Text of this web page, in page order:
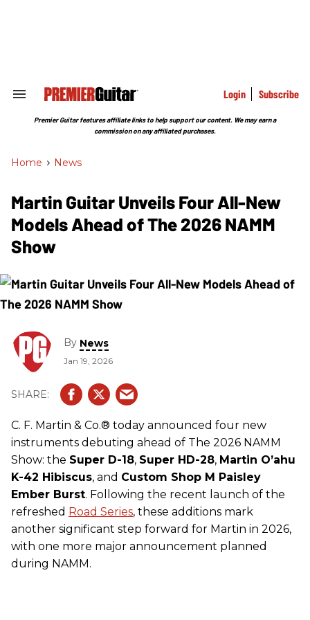
Search
Section
Login Subscribe
Premier Guitar features affiliate links to help support our content. We may earn a
commission on any affiliated purchases.
Home > News
Martin Guitar Unveils Four All-New
Models Ahead of The 2026 NAMM
Show
By News
Jan 19, 2026
C. F. Martin & Co.® today announced four new
instruments debuting ahead of The 2026 NAMM
Show: the Super D-18, Super HD-28, Martin O’ahu
K-42 Hibiscus, and Custom Shop M Paisley
Ember Burst. Following the recent launch of the
refreshed Road Series, these additions mark
another significant step forward for Martin in 2026,
with one more major announcement planned
during NAMM.